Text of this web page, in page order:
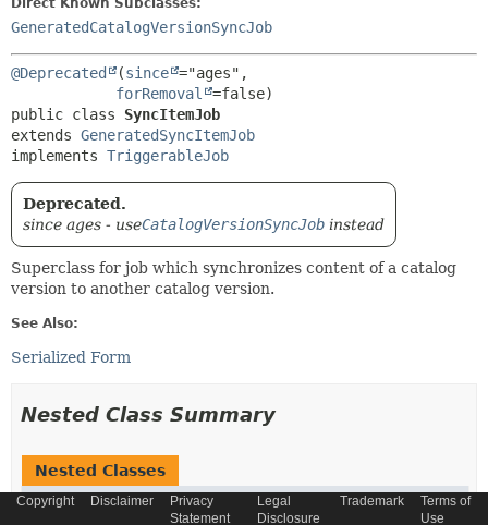
Direct Known Subclasses:
GeneratedCatalogVersionSyncJob
@Deprecated (since ="ages",
forRemoval
public class SyncItemJob
extends GeneratedSyncItemJob
implements TriggerableJob
Deprecated.
since ages - useCatalogVersionSyncJob instead
Superclass for job which synchronizes content of a catalog
version to another catalog version.
See Also:
Serialized Form
Nested Class Summary
Nested Classes
Modifier and Type Class
Copyright Disclaimer
Privacy
Statement
Legal
Disclosure
Trademark
Terms of
Use